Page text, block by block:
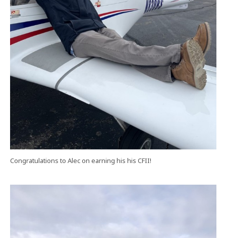
Congratulations to Alec on earning his his CFII!